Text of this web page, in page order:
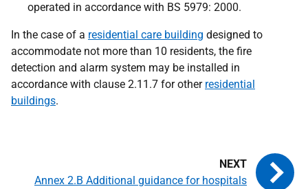
operated in accordance with BS 5979: 2000.
In the case of a residential care building designed to
accommodate not more than 10 residents, the fire
detection and alarm system may be installed in
accordance with clause 2.11.7 for other residential
buildings.
Annex 2.B Additional guidance for hospitals